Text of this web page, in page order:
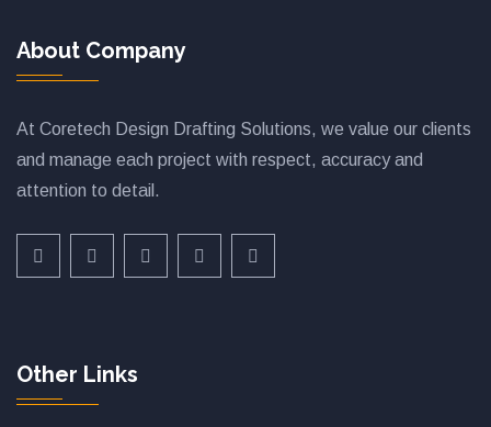
About Company
At Coretech Design Drafting Solutions, we value our clients
and manage each project with respect, accuracy and
attention to detail.
Other Links